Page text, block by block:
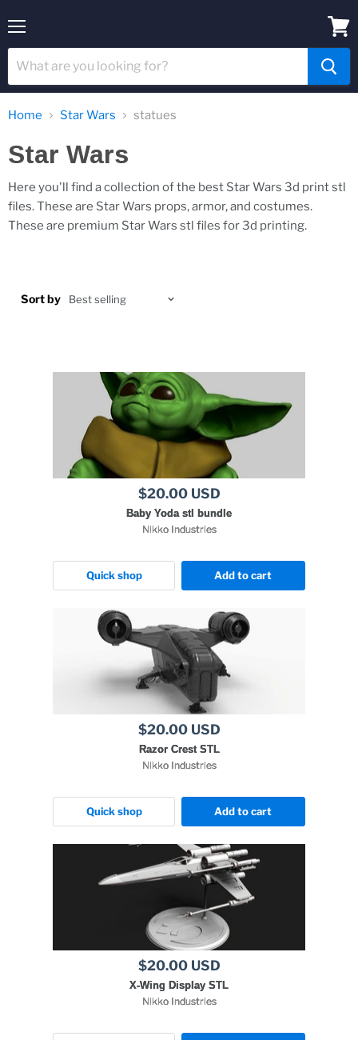
Home Star Wars statues
Star Wars
Here you'll find a collection of the best Star Wars 3d print stl
files. These are Star Wars props, armor, and costumes.
These are premium Star Wars stl files for 3d printing.
Sort by
$20.00 USD
Baby Yoda stl bundle
Nikko Industries
Quick shop Add to cart
$20.00 USD
Razor Crest STL
Nikko Industries
Quick shop Add to cart
$20.00 USD
X-Wing Display STL
Nikko Industries